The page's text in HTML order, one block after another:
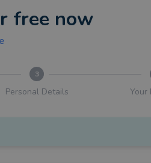
free now
3
Personal Details Your